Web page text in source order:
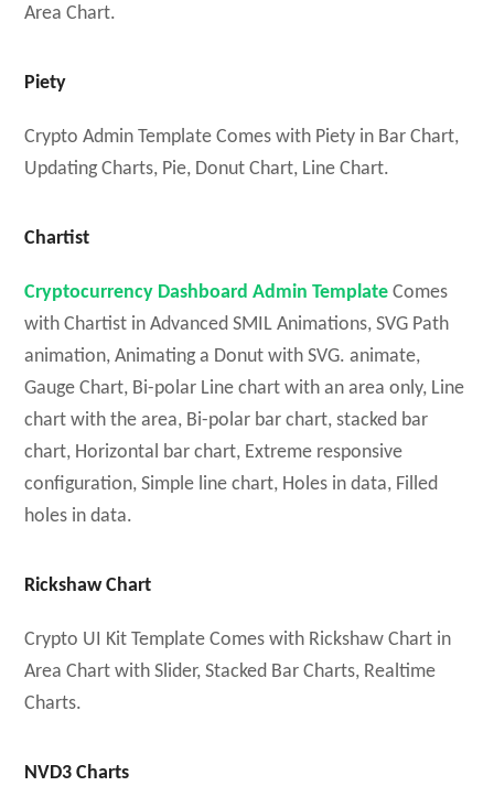
Area Chart.
Piety
Crypto Admin Template Comes with Piety in Bar Chart,
Updating Charts, Pie, Donut Chart, Line Chart.
Chartist
Cryptocurrency Dashboard Admin Template Comes
with Chartist in Advanced SMIL Animations, SVG Path
animation, Animating a Donut with SVG. animate,
Gauge Chart, Bi-polar Line chart with an area only, Line
chart with the area, Bi-polar bar chart, stacked bar
chart, Horizontal bar chart, Extreme responsive
configuration, Simple line chart, Holes in data, Filled
holes in data.
Rickshaw Chart
Crypto UI Kit Template Comes with Rickshaw Chart in
Area Chart with Slider, Stacked Bar Charts, Realtime
Charts.
NVD3 Charts